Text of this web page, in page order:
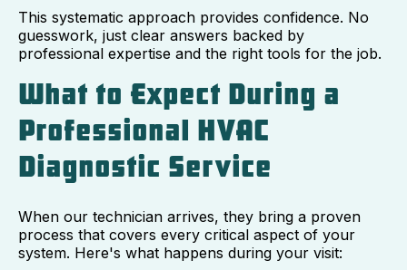
This systematic approach provides confidence. No
guesswork, just clear answers backed by
professional expertise and the right tools for the job.
What to Expect During a
Professional HVAC
Diagnostic Service
When our technician arrives, they bring a proven
process that covers every critical aspect of your
system. Here's what happens during your visit: